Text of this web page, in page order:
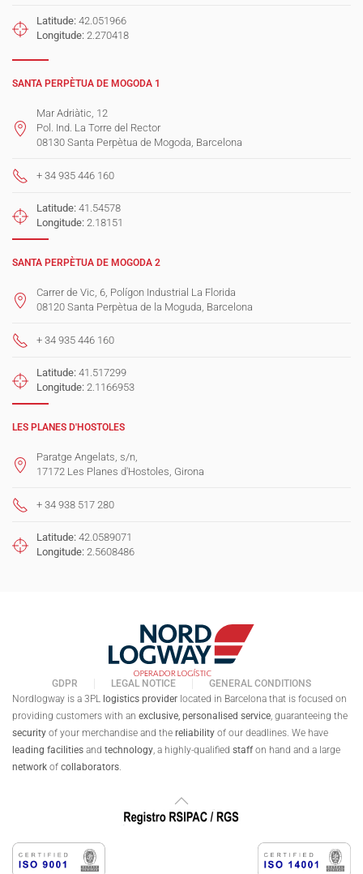
Latitude: 42.051966
Longitude: 2.270418
SANTA PERPÈTUA DE MOGODA 1
Mar Adriàtic, 12
Pol. Ind. La Torre del Rector
08130 Santa Perpètua de Mogoda, Barcelona
+ 34 935 446 160
Latitude: 41.54578
Longitude: 2.18151
SANTA PERPÈTUA DE MOGODA 2
Carrer de Vic, 6, Polígon Industrial La Florida
08120 Santa Perpètua de la Moguda, Barcelona
+ 34 935 446 160
Latitude: 41.517299
Longitude: 2.1166953
LES PLANES D'HOSTOLES
Paratge Angelats, s/n,
17172 Les Planes d'Hostoles, Girona
+ 34 938 517 280
Latitude: 42.0589071
Longitude: 2.5608486
GDPR LEGAL NOTICE
GENERAL CONDITIONS
Nordlogway is a 3PL logistics provider located in Barcelona that is focused on
providing customers with an exclusive, personalised service, guaranteeing the
security of your merchandise and the reliability of our deadlines. We have
leading facilities and technology, a highly-qualified staff on hand and a large
network of collaborators.